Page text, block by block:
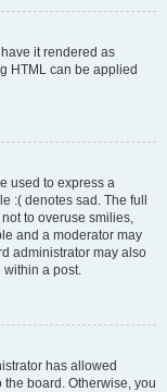
it rendered as
HTML can be applied
used to express a
:( denotes sad. The full
to overuse smilies,
and a moderator may
administrator may also
within a post.
has allowed
board. Otherwise, you